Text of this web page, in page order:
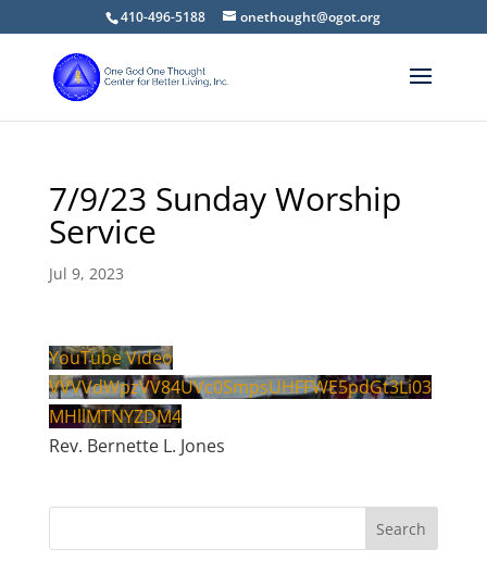
410-496-5188 onethought@ogot.org
7/9/23 Sunday Worship
Service
Jul 9, 2023
YouTube Video
VVVVdWpzVV84UVc0SmpsUHFFWE5pdGt3Li03
MHllMTNYZDM4
Rev. Bernette L. Jones